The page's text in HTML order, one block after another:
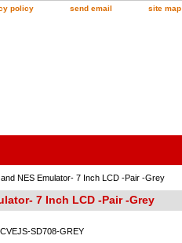
policy send email site map
NES Emulator- 7 Inch LCD -Pair -Grey
7 Inch LCD -Pair -Grey
CVEJS-SD708-GREY